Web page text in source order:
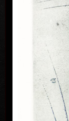
Pavel
usually put
are of no
true that
his artwork
hand, his
the author
but
precise
some
Event, In